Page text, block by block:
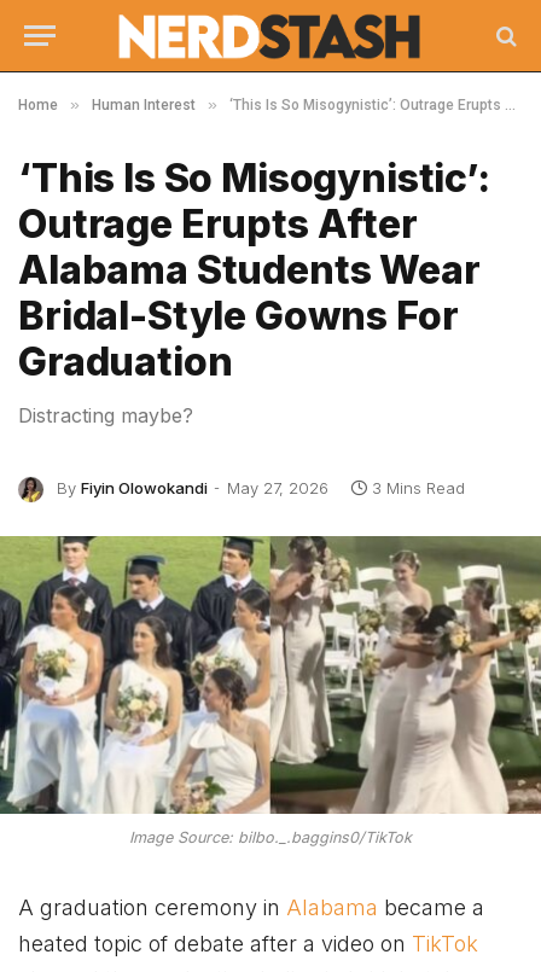
Home » Human Interest » ‘This Is So Misogynistic’: Outrage Erupts After Alabama Students Wear Bridal-Style Gowns For Graduation
‘This Is So Misogynistic’:
Outrage Erupts After
Alabama Students Wear
Bridal-Style Gowns For
Graduation
Distracting maybe?
By Fiyin Olowokandi May 27, 2026 3 Mins Read
Image Source: bilbo._.baggins0/TikTok
A graduation ceremony in Alabama became a
heated topic of debate after a video on TikTok